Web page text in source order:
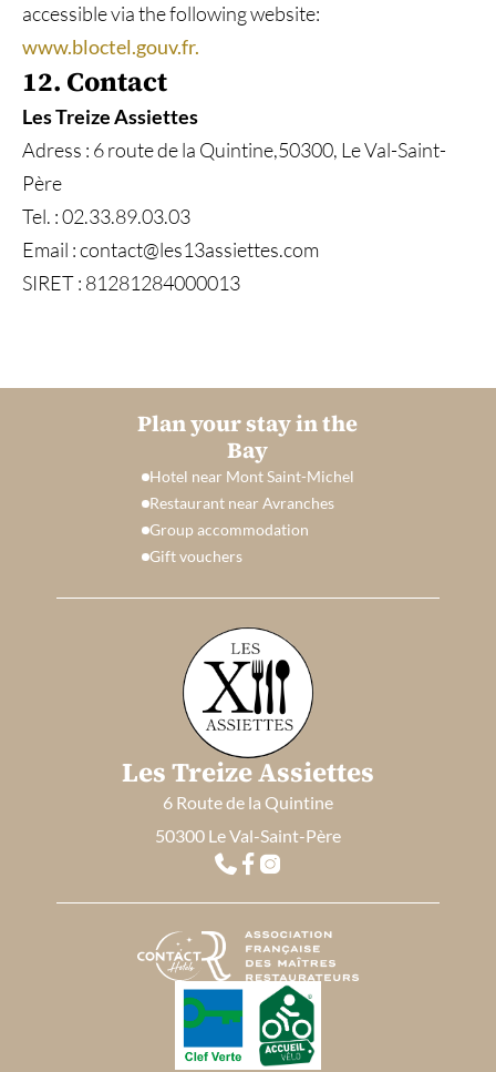
accessible via the following website:
www.bloctel.gouv.fr.
12. Contact
Les Treize Assiettes
Adress : 6 route de la Quintine,50300, Le Val-Saint-
Père
Tel. : 02.33.89.03.03
Email : contact@les13assiettes.com
SIRET : 81281284000013
Plan your stay in the
Bay
Hotel near Mont Saint-Michel
Restaurant near Avranches
Group accommodation
Gift vouchers
Les Treize Assiettes
6 Route de la Quintine
50300 Le Val-Saint-Père